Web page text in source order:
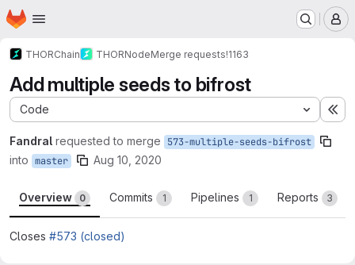
Skip to main content
Homepage
THORChain THORNodeMerge requests!1163
Add multiple seeds to bifrost
Code
Fandral requested to merge 573-multiple-seeds-bifrost
into master Aug 10, 2020
Overview 0 Commits 1 Pipelines 1 Reports 3
Closes #573 (closed)